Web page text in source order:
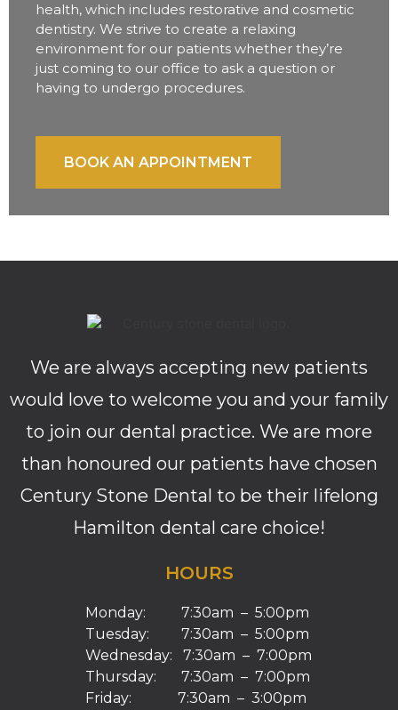
health, which includes restorative and cosmetic
dentistry. We strive to create a relaxing
environment for our patients whether they’re
just coming to our office to ask a question or
having to undergo procedures.
BOOK AN APPOINTMENT
We are always accepting new patients
would love to welcome you and your family
to join our dental practice. We are more
than honoured our patients have chosen
Century Stone Dental to be their lifelong
Hamilton dental care choice!
HOURS
Monday: 7:30am – 5:00pm
Tuesday: 7:30am – 5:00pm
Wednesday: 7:30am – 7:00pm
Thursday: 7:30am – 7:00pm
Friday: 7:30am – 3:00pm